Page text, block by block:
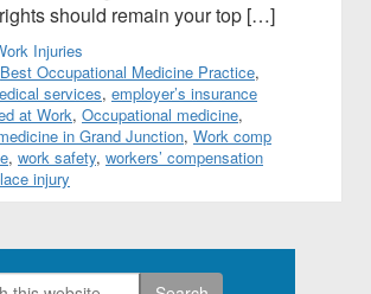
should remain your top […]
Injuries
Best Occupational Medicine Practice,
services, employer’s insurance
at Work, Occupational medicine,
in Grand Junction, Work comp
, work safety, workers’ compensation
injury